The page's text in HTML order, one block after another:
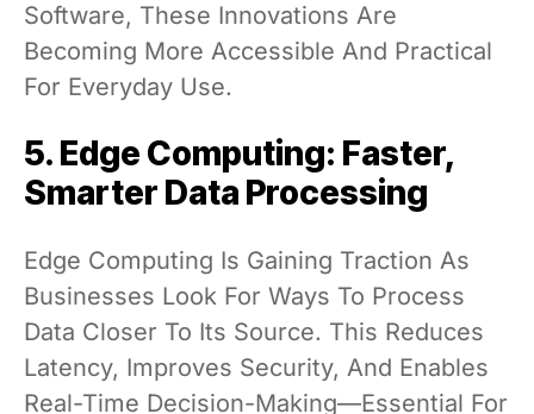
Software, These Innovations Are
Becoming More Accessible And Practical
For Everyday Use.
5. Edge Computing: Faster,
Smarter Data Processing
Edge Computing Is Gaining Traction As
Businesses Look For Ways To Process
Data Closer To Its Source. This Reduces
Latency, Improves Security, And Enables
Real-Time Decision-Making—Essential For